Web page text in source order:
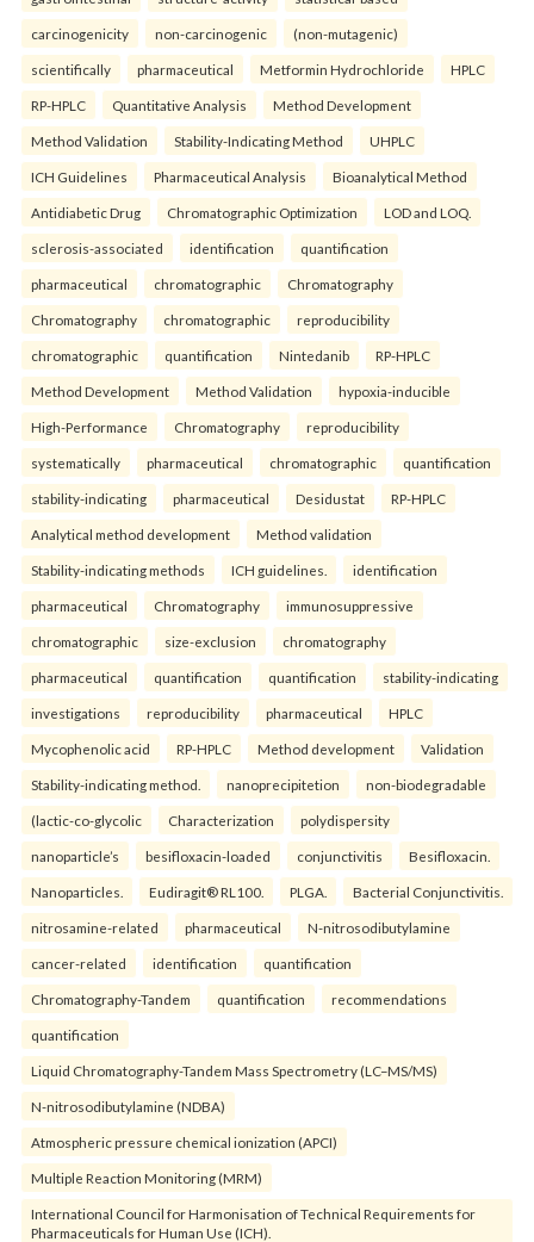
carcinogenicity non-carcinogenic (non-mutagenic)
scientifically pharmaceutical Metformin Hydrochloride HPLC
RP-HPLC Quantitative Analysis Method Development
Method Validation Stability-Indicating Method UHPLC
ICH Guidelines Pharmaceutical Analysis Bioanalytical Method
Antidiabetic Drug Chromatographic Optimization LOD and LOQ.
sclerosis-associated identification quantification
pharmaceutical chromatographic Chromatography
Chromatography chromatographic reproducibility
chromatographic quantification Nintedanib RP-HPLC
Method Development Method Validation hypoxia-inducible
High-Performance Chromatography reproducibility
systematically pharmaceutical chromatographic quantification
stability-indicating pharmaceutical Desidustat RP-HPLC
Analytical method development Method validation
Stability-indicating methods ICH guidelines. identification
pharmaceutical Chromatography immunosuppressive
chromatographic size-exclusion chromatography
pharmaceutical quantification quantification stability-indicating
investigations reproducibility pharmaceutical HPLC
Mycophenolic acid RP-HPLC Method development Validation
Stability-indicating method. nanoprecipitetion non-biodegradable
(lactic-co-glycolic Characterization polydispersity
nanoparticle’s besifloxacin-loaded conjunctivitis Besifloxacin.
Nanoparticles. Eudiragit® RL100. PLGA. Bacterial Conjunctivitis.
nitrosamine-related pharmaceutical N-nitrosodibutylamine
cancer-related identification quantification
Chromatography-Tandem quantification recommendations
quantification
Liquid Chromatography-Tandem Mass Spectrometry (LC–MS/MS)
N-nitrosodibutylamine (NDBA)
Atmospheric pressure chemical ionization (APCI)
Multiple Reaction Monitoring (MRM)
International Council for Harmonisation of Technical Requirements for
Pharmaceuticals for Human Use (ICH).